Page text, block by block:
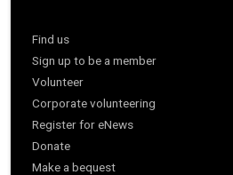
Find us
Sign up to be a member
Volunteer
Corporate volunteering
Register for eNews
Donate
Make a bequest